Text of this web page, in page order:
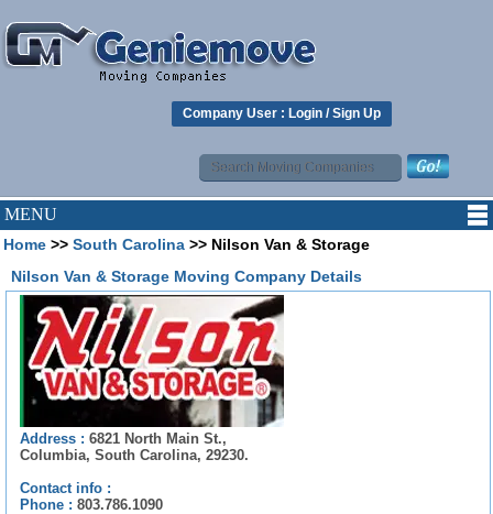
Company User : Login /Sign Up
MENU
Home >> South Carolina >> Nilson Van & Storage
Nilson Van & Storage Moving Company Details
Address : 6821 North Main St.,
Columbia, South Carolina, 29230.
Contact info :
Phone : 803.786.1090